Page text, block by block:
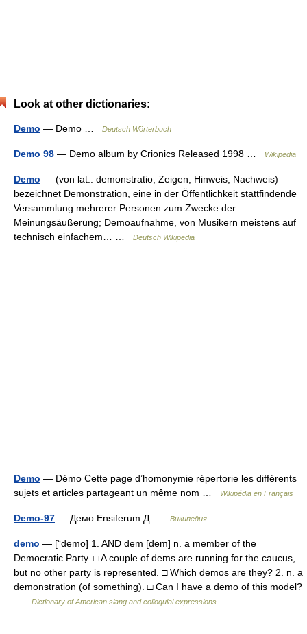
Look at other dictionaries:
Demo — Demo … Deutsch Wörterbuch
Demo 98 — Demo album by Crionics Released 1998 … Wikipedia
Demo — (von lat.: demonstratio, Zeigen, Hinweis, Nachweis)
bezeichnet Demonstration, eine in der Öffentlichkeit stattfindende
Versammlung mehrerer Personen zum Zwecke der
Meinungsäußerung; Demoaufnahme, von Musikern meistens auf
technisch einfachem… …
Deutsch Wikipedia
Demo — Démo Cette page d’homonymie répertorie les différents
sujets et articles partageant un même nom …
Wikipédia en Français
Demo-97 — Демо Ensiferum Д … Википедия
demo — [“demo] 1. AND dem [dem] n. a member of the
Democratic Party. □ A couple of dems are running for the caucus,
but no other party is represented. □ Which demos are they? 2. n. a
demonstration (of something). □ Can I have a demo of this model?
Dictionary of American slang and colloquial expressions